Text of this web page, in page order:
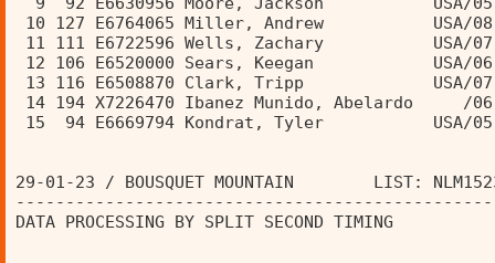
10 127 E6764065 Miller, Andrew           USA/
11 111 E6722596 Wells, Zachary
12 106 E6520000 Sears, Keegan
13 116 E6508870 Clark, Tripp             USA/
14 194 X7226470 Ibanez Munido, Abelardo
15  94 E6669794 Kondrat, Tyler           USA/
29-01-23 / BOUSQUET MOUNTAIN        LIST:
DATA PROCESSING BY SPLIT SECOND